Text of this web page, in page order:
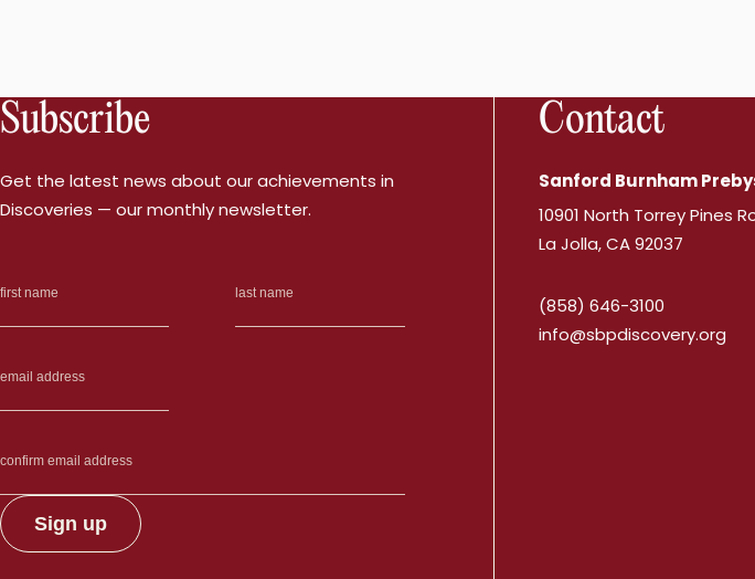
Subscribe
Get the latest news about our achievements in
Discoveries — our monthly newsletter.
Contact
Sanford Burnham
10901 North Torrey Pines
La Jolla, CA 92037
(858) 646-3100
info@sbpdiscovery.org